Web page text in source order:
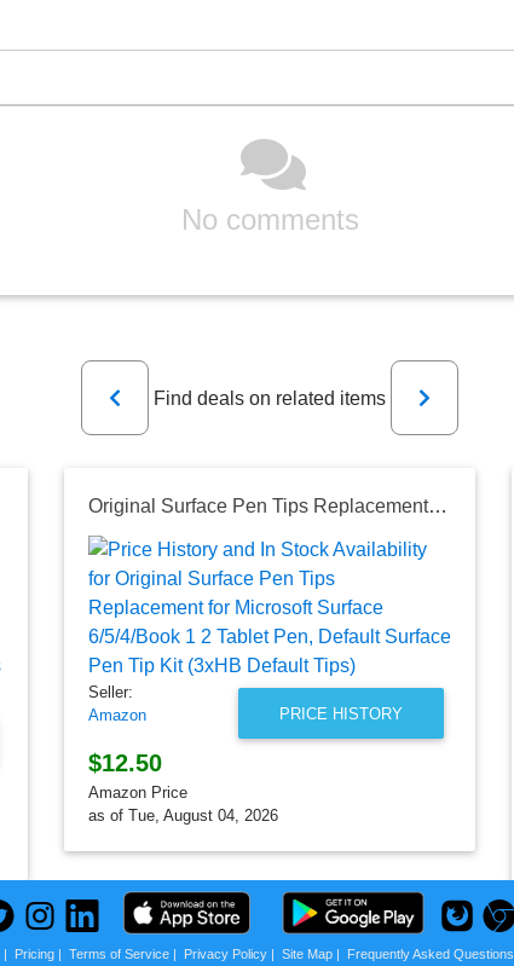
No comments
Previous
Find deals on related items
Next
Original Surface Pen Tips Replacement for Microsoft Surface 6/5/4/Book 1 2 Tablet Pen, Default Surface Pen Tip Kit (3xHB Default Tips)
PRICE HISTORY
Seller:
Amazon
$12.50
Amazon Price
as of Tue, August 04, 2026
| Pricing| Terms of Service| Privacy Policy| Site Map| Frequently Asked Questions